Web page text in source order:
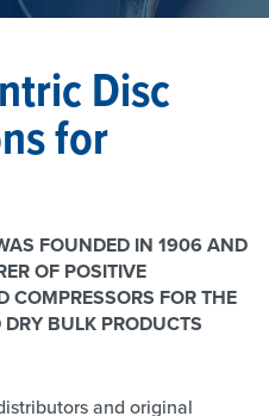
Disc
for
FOUNDED IN 1906 AND
OF POSITIVE
COMPRESSORS FOR THE
BULK PRODUCTS
and original